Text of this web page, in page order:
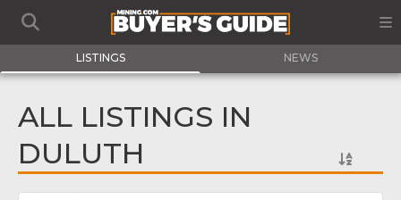
LISTINGS NEWS
ALL LISTINGS IN
DULUTH